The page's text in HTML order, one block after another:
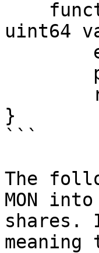
uint64
}
```
The
MON